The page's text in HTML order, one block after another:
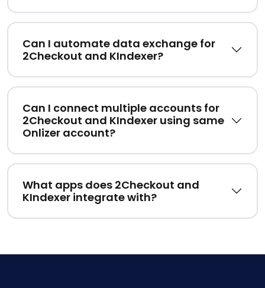
Can I automate data exchange for
2Checkout and KIndexer?
Can I connect multiple accounts for
2Checkout and KIndexer using same
Onlizer account?
What apps does 2Checkout and
KIndexer integrate with?